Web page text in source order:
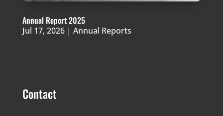
Annual Report 2025
Jul 17, 2026| Annual Reports
Contact